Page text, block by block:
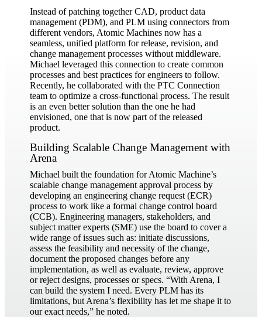
Instead of patching together CAD, product data
management (PDM), and PLM using connectors from
different vendors, Atomic Machines now has a
seamless, unified platform for release, revision, and
change management processes without middleware.
Michael leveraged this connection to create common
processes and best practices for engineers to follow.
Recently, he collaborated with the PTC Connection
team to optimize a cross-functional process. The result
is an even better solution than the one he had
envisioned, one that is now part of the released
product.
Building Scalable Change Management with
Arena
Michael built the foundation for Atomic Machine’s
scalable change management approval process by
developing an engineering change request (ECR)
process to work like a formal change control board
(CCB). Engineering managers, stakeholders, and
subject matter experts (SME) use the board to cover a
wide range of issues such as: initiate discussions,
assess the feasibility and necessity of the change,
document the proposed changes before any
implementation, as well as evaluate, review, approve
or reject designs, processes or specs. “With Arena, I
can build the system I need. Every PLM has its
limitations, but Arena’s flexibility has let me shape it to
our exact needs,” he noted.